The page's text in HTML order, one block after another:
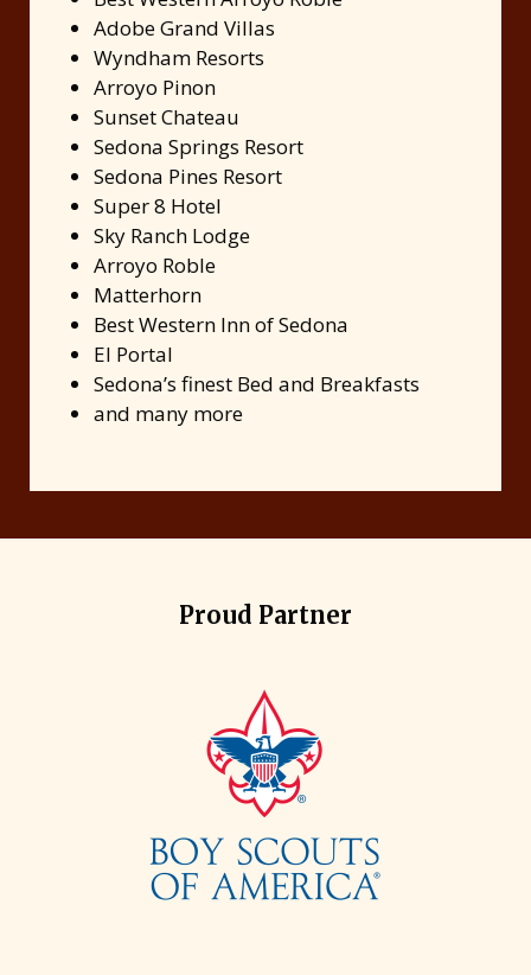
Adobe Grand Villas
Wyndham Resorts
Arroyo Pinon
Sunset Chateau
Sedona Springs Resort
Sedona Pines Resort
Super 8 Hotel
Sky Ranch Lodge
Arroyo Roble
Matterhorn
Best Western Inn of Sedona
El Portal
Sedona’s finest Bed and Breakfasts
and many more
Proud Partner